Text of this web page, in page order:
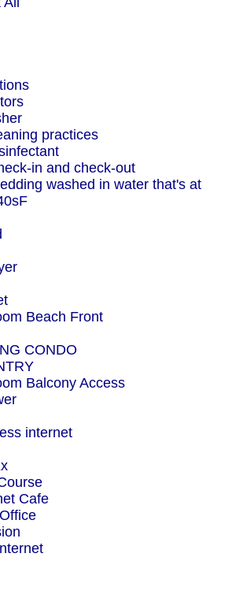
practices
in and check-out
washed in water that's at
Beach Front
CONDO
Balcony Access
internet
Cafe